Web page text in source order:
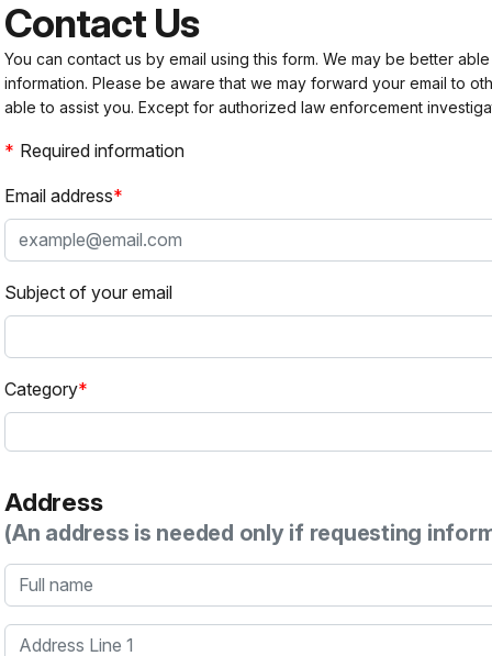
Contact Us
You can contact us by email using this form. We may be better
information. Please be aware that we may forward your email to
able to assist you. Except for authorized law enforcement
Required information
Email address
Subject of your email
Category
Address
(An address is needed only if requesting
Full name
Address Line 1